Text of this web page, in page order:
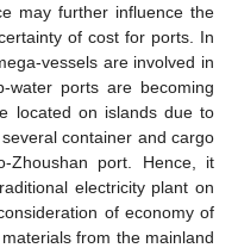
may further influence the
of cost for ports. In
vessels are involved in
water ports are becoming
located on islands due to
container and cargo
Zhoushan port. Hence, it
electricity plant on
of economy of
from the mainland